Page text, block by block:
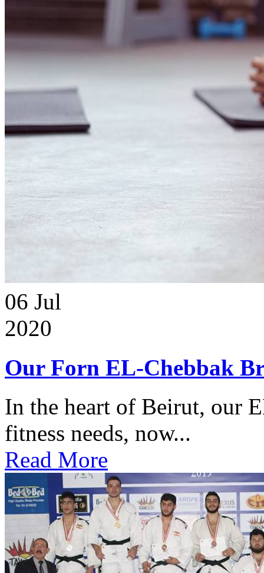
06 Jul
2020
Our Forn EL-Chebbak
In the heart of Beirut, our
fitness needs, now...
Read More